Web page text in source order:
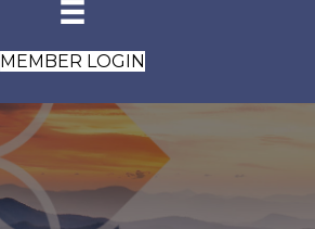
MEMBER LOGIN